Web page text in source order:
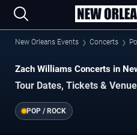
New Orleans Events Concerts
Zach Williams Concerts in
Tour Dates, Tickets &
POP / ROCK